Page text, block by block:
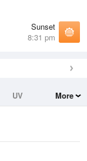
Sunset
8:31 pm
UV
More